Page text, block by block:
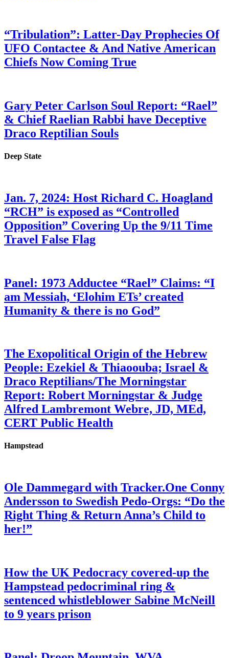
“Tribulation”: Latter-Day Prophecies Of
UFO Contactee & And Native American
Chiefs Now Coming True
Gary Peter Carlson Soul Report: “Rael”
& Chief Raelian Rabbi have Deceptive
Draco Reptilian Souls
Deep State
Jan. 7, 2024: Host Richard C. Hoagland
“RCH” is exposed as “Controlled
Opposition” Covering Up the 9/11 Time
Travel False Flag
Panel: 1973 Adductee “Rael” Claims: “I
am Messiah, ‘Elohim ETs’ created
Humanity & there is no God”
The Exopolitical Origin of the Hebrew
People: Ezekiel & Thiaoouba; Israel &
Draco Reptilians/The Morningstar
Report: Robert Morningstar & Judge
Alfred Lambremont Webre, JD, MEd,
CERT Public Health
Hampstead
Ole Dammegard with Tracker.One Conny
Andersson to Swedish Pedo-Orgs: “Do the
Right Thing & Return Anna’s Child to
her!”
How the UK Pedocracy covered-up the
Hampstead pedocriminal ring &
sentenced whistleblower Sabine McNeill
to 9 years prison